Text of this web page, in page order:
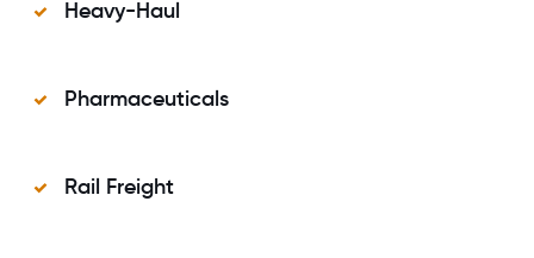
Heavy-Haul
Pharmaceuticals
Rail Freight